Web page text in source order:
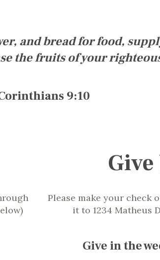
and bread for food,
the fruits of your
9:10
Please make your check
it to 1234 Matheus
Give in the